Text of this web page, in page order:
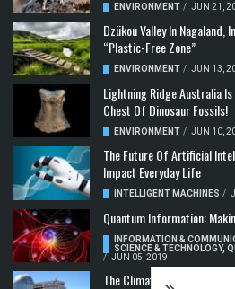
ENVIRONMENT / JUN 21,
Dzükou Valley In Nagaland,
“Plastic-Free Zone”
ENVIRONMENT / JUN 13,
Lightning Ridge Australia
Chest Of Dinosaur Fossils!
ENVIRONMENT / JUN 10,
The Future Of Artificial
Impact Everyday Life
INTELLIGENT MACHINES /
Quantum Information:
INFORMATION &
SCIENCE & TECHNOLOGY,
/ JUN 05, 2019
The Climate Crisis: Carbon